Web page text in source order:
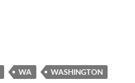
WA WASHINGTON